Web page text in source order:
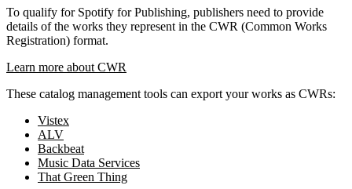
To qualify for Spotify for Publishing, publishers need to provide
details of the works they represent in the CWR (Common Works
Registration) format.
Learn more about CWR
These catalog management tools can export your works as CWRs:
Vistex
ALV
Backbeat
Music Data Services
That Green Thing